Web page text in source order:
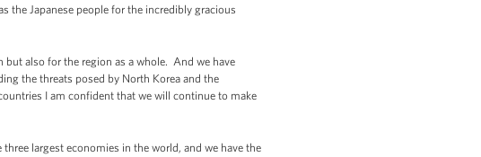
the Japanese people for the incredibly gracious
also for the region as a whole. And we have
the threats posed by North Korea and the
I am confident that we will continue to make
largest economies in the world, and we have the